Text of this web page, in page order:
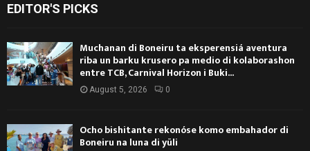
EDITOR'S PICKS
Muchanan di Boneiru ta eksperensiá aventura
riba un barku krusero pa medio di kolaborashon
entre TCB, Carnival Horizon i Buki...
August 5, 2026 0
Ocho bishitante rekonóse komo embahador di
Boneiru na luna di yüli